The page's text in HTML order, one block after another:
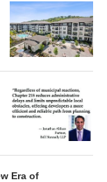
Era of